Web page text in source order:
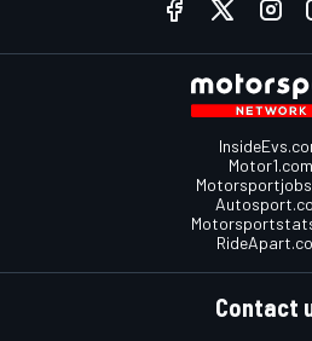
Motor1.com
Contact